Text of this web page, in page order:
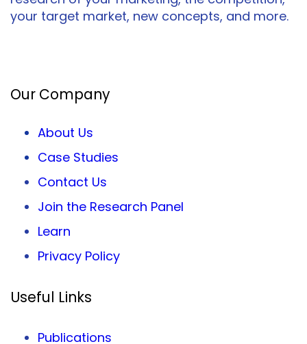
your target market, new concepts, and more.
Our Company
About Us
Case Studies
Contact Us
Join the Research Panel
Learn
Privacy Policy
Useful Links
Publications